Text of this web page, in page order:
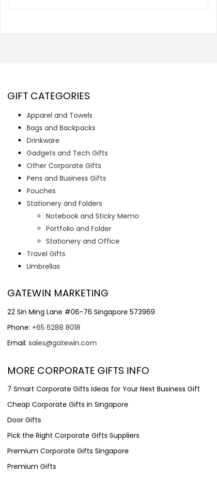
GIFT CATEGORIES
Apparel and Towels
Bags and Backpacks
Drinkware
Gadgets and Tech Gifts
Other Corporate Gifts
Pens and Business Gifts
Pouches
Stationery and Folders
Notebook and Sticky Memo
Portfolio and Folder
Stationery and Office
Travel Gifts
Umbrellas
GATEWIN MARKETING
22 Sin Ming Lane #06-76 Singapore 573969
Phone: +65 6288 8018
Email: sales@gatewin.com
MORE CORPORATE GIFTS INFO
7 Smart Corporate Gifts Ideas for Your Next Business Gift
Cheap Corporate Gifts in Singapore
Door Gifts
Pick the Right Corporate Gifts Suppliers
Premium Corporate Gifts Singapore
Premium Gifts